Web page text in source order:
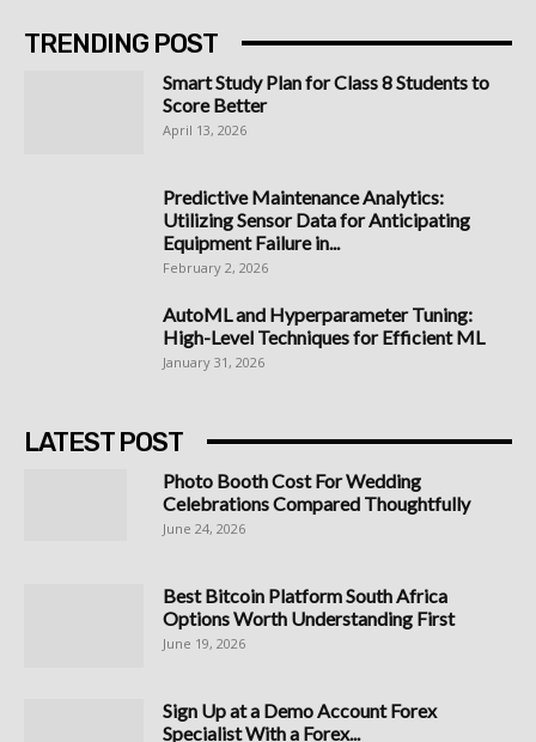
TRENDING POST
Smart Study Plan for Class 8 Students to
Score Better
April 13, 2026
Predictive Maintenance Analytics:
Utilizing Sensor Data for Anticipating
Equipment Failure in...
February 2, 2026
AutoML and Hyperparameter Tuning:
High-Level Techniques for Efficient ML
January 31, 2026
LATEST POST
Photo Booth Cost For Wedding
Celebrations Compared Thoughtfully
June 24, 2026
Best Bitcoin Platform South Africa
Options Worth Understanding First
June 19, 2026
Sign Up at a Demo Account Forex
Specialist With a Forex...